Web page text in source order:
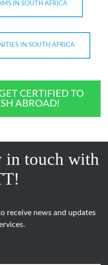
IN SOUTH AFRICA
IN SOUTH AFRICA
CERTIFIED TO
ABROAD!
in touch with
receive news and updates